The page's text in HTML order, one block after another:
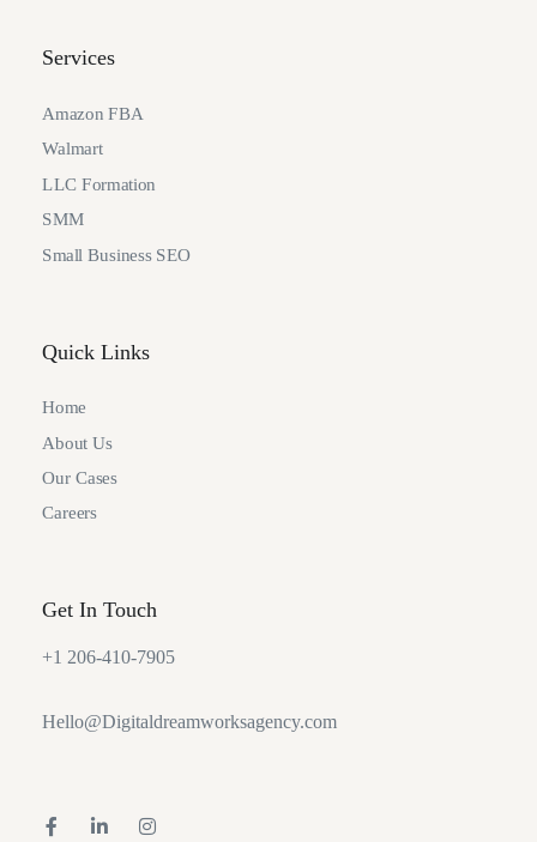
Services
Amazon FBA
Walmart
LLC Formation
SMM
Small Business SEO
Quick Links
Home
About Us
Our Cases
Careers
Get In Touch
+1 206-410-7905
Hello@Digitaldreamworksagency.com